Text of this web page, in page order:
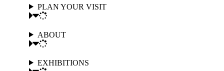
PLAN YOUR VISIT
ABOUT
EXHIBITIONS